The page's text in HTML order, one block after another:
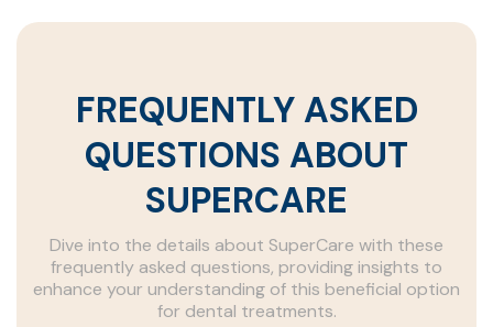
FREQUENTLY ASKED
QUESTIONS ABOUT
SUPERCARE
Dive into the details about SuperCare with these
frequently asked questions, providing insights to
enhance your understanding of this beneficial option
for dental treatments.